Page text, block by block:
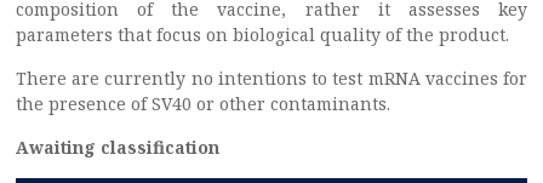
composition of the vaccine, rather it assesses key
parameters that focus on biological quality of the product.
There are currently no intentions to test mRNA vaccines for
the presence of SV40 or other contaminants.
Awaiting classification